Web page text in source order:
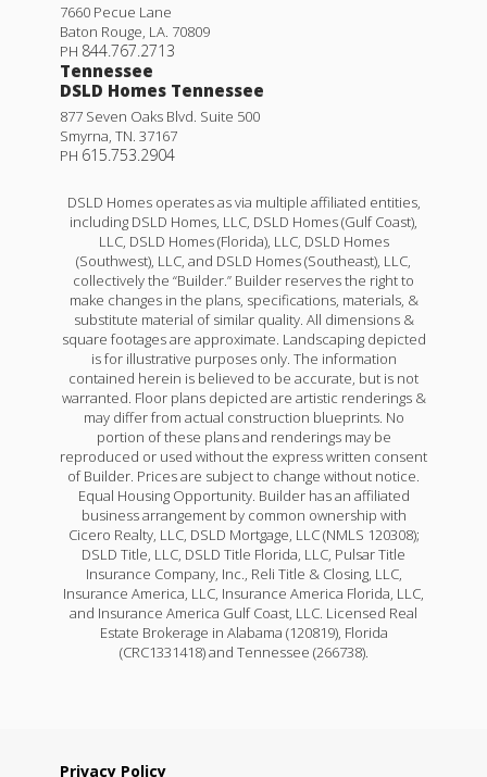
7660 Pecue Lane
Baton Rouge, LA. 70809
PH 844.767.2713
Tennessee
DSLD Homes Tennessee
877 Seven Oaks Blvd. Suite 500
Smyrna, TN. 37167
PH 615.753.2904
DSLD Homes operates as via multiple affiliated entities,
including DSLD Homes, LLC, DSLD Homes (Gulf Coast),
LLC, DSLD Homes (Florida), LLC, DSLD Homes
(Southwest), LLC, and DSLD Homes (Southeast), LLC,
collectively the “Builder.” Builder reserves the right to
make changes in the plans, specifications, materials, &
substitute material of similar quality. All dimensions &
square footages are approximate. Landscaping depicted
is for illustrative purposes only. The information
contained herein is believed to be accurate, but is not
warranted. Floor plans depicted are artistic renderings &
may differ from actual construction blueprints. No
portion of these plans and renderings may be
reproduced or used without the express written consent
of Builder. Prices are subject to change without notice.
Equal Housing Opportunity. Builder has an affiliated
business arrangement by common ownership with
Cicero Realty, LLC, DSLD Mortgage, LLC (NMLS 120308);
DSLD Title, LLC, DSLD Title Florida, LLC, Pulsar Title
Insurance Company, Inc., Reli Title & Closing, LLC,
Insurance America, LLC, Insurance America Florida, LLC,
and Insurance America Gulf Coast, LLC. Licensed Real
Estate Brokerage in Alabama (120819), Florida
(CRC1331418) and Tennessee (266738).
Privacy Policy